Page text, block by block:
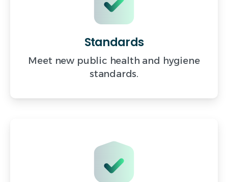
Standards
Meet new public health and hygiene
standards.